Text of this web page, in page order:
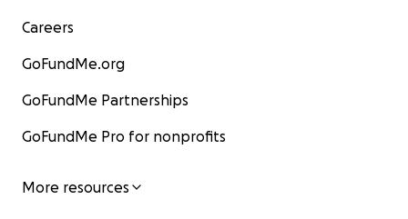
Careers
GoFundMe.org
GoFundMe Partnerships
GoFundMe Pro for nonprofits
More resources